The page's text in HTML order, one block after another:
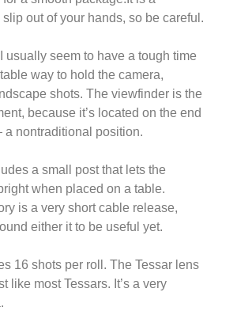
out of your hands, so be careful.
usually seem to have a tough time
way to hold the camera,
shots. The viewfinder is the
because it’s located on the end
nontraditional position.
a small post that lets the
when placed on a table.
is a very short cable release,
either it to be useful yet.
16 shots per roll. The Tessar lens
like most Tessars. It’s a very